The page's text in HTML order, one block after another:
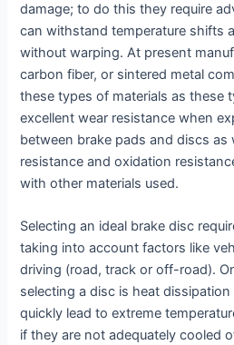
damage; to do this they require
can withstand temperature shifts
without warping. At present
carbon fiber, or sintered metal
these types of materials as these
excellent wear resistance when
between brake pads and discs as
resistance and oxidation
with other materials used.
Selecting an ideal brake disc
taking into account factors like
driving (road, track or off-road).
selecting a disc is heat
quickly lead to extreme
if they are not adequately cooled